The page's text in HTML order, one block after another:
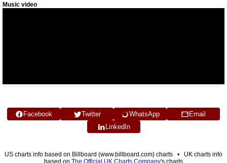
Music video
Facebook Twitter WhatsApp
Email
LinkedIn
US charts info based on Billboard (www.billboard.com) charts • UK charts info
based on The Official UK Charts Company's charts